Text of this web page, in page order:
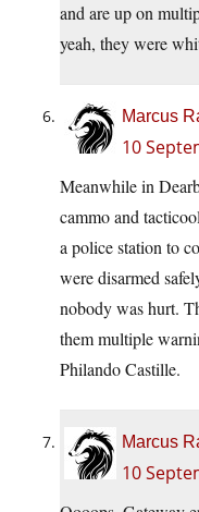
and are up on
yeah, they were
Marcus
10
Meanwhile in
cammo and
a police station to
were disarmed
nobody was hurt.
them multiple
Philando Castille.
Marcus
10